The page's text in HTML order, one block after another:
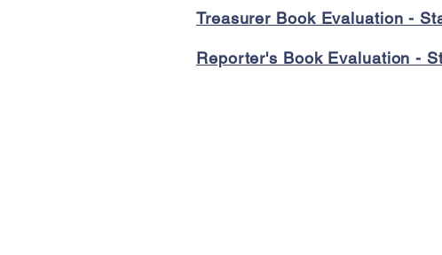
Treasurer Book Evaluation -
Reporter's Book Evaluation -